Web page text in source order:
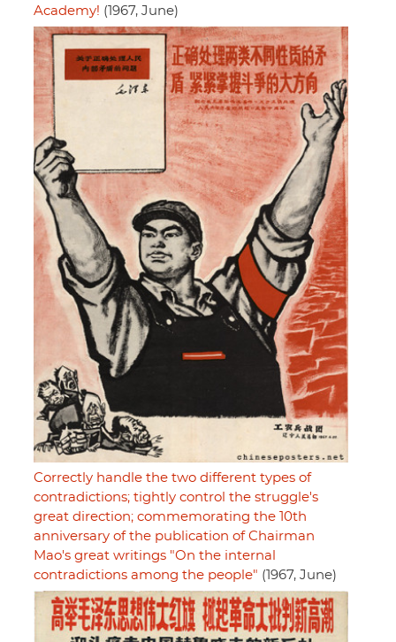
Academy! (1967, June)
Correctly handle the two different types of
contradictions; tightly control the struggle's
great direction; commemorating the 10th
anniversary of the publication of Chairman
Mao's great writings "On the internal
contradictions among the people" (1967, June)